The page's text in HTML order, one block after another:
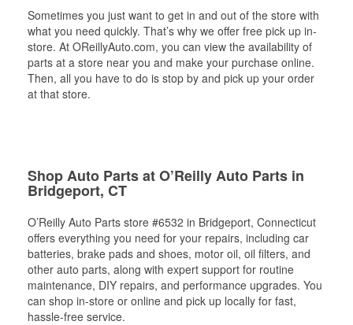
Sometimes you just want to get in and out of the store with
what you need quickly. That’s why we offer free pick up in-
store. At OReillyAuto.com, you can view the availability of
parts at a store near you and make your purchase online.
Then, all you have to do is stop by and pick up your order
at that store.
Shop Auto Parts at O’Reilly Auto Parts in
Bridgeport, CT
O’Reilly Auto Parts store #6532 in Bridgeport, Connecticut
offers everything you need for your repairs, including car
batteries, brake pads and shoes, motor oil, oil filters, and
other auto parts, along with expert support for routine
maintenance, DIY repairs, and performance upgrades. You
can shop in-store or online and pick up locally for fast,
hassle-free service.